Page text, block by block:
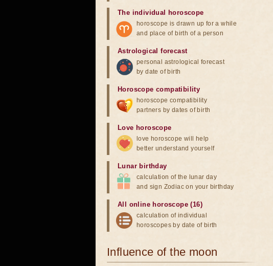
The individual horoscope
horoscope is drawn up for a while
and place of birth of a person
Astrological forecast
personal astrological forecast
by date of birth
Horoscope compatibility
horoscope compatibility
partners by dates of birth
Love horoscope
love horoscope will help
better understand yourself
Lunar birthday
calculation of the lunar day
and sign Zodiac on your birthday
All online horoscope (16)
calculation of individual
horoscopes by date of birth
Influence of the moon